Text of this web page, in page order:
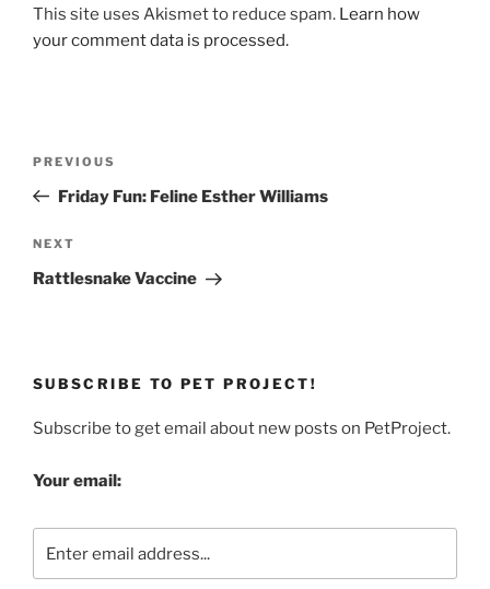
This site uses Akismet to reduce spam. Learn how
your comment data is processed.
Previous
Post
PREVIOUS
Friday Fun: Feline Esther Williams
Next
Post
NEXT
Rattlesnake Vaccine
SUBSCRIBE TO PET PROJECT!
Subscribe to get email about new posts on PetProject.
Your email: